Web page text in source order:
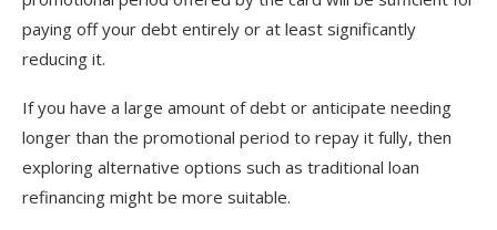
paying off your debt entirely or at least significantly
reducing it.
If you have a large amount of debt or anticipate needing
longer than the promotional period to repay it fully, then
exploring alternative options such as traditional loan
refinancing might be more suitable.